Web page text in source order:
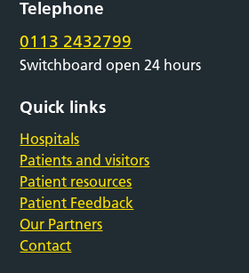
Telephone
0113 2432799
Switchboard open 24 hours
Quick links
Hospitals
Patients and visitors
Patient resources
Patient Feedback
Our Partners
Contact